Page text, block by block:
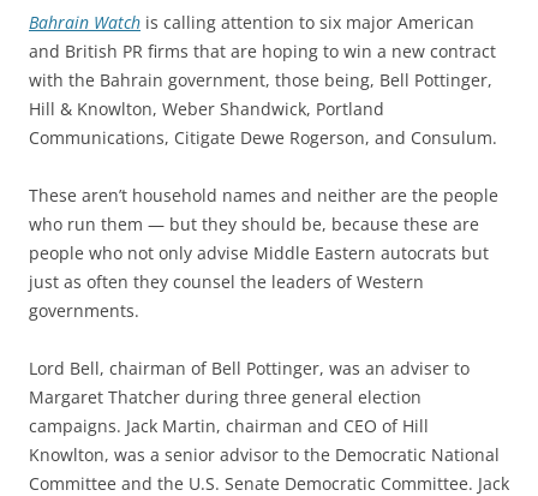
Bahrain Watch is calling attention to six major American
and British PR firms that are hoping to win a new contract
with the Bahrain government, those being, Bell Pottinger,
Hill & Knowlton, Weber Shandwick, Portland
Communications, Citigate Dewe Rogerson, and Consulum.
These aren’t household names and neither are the people
who run them — but they should be, because these are
people who not only advise Middle Eastern autocrats but
just as often they counsel the leaders of Western
governments.
Lord Bell, chairman of Bell Pottinger, was an adviser to
Margaret Thatcher during three general election
campaigns. Jack Martin, chairman and CEO of Hill
Knowlton, was a senior advisor to the Democratic National
Committee and the U.S. Senate Democratic Committee. Jack